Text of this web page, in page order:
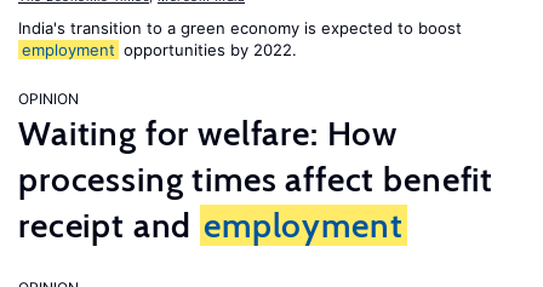
India's transition to a green economy is expected to boost
employment opportunities by 2022.
OPINION
Waiting for welfare: How
processing times affect benefit
receipt and employment